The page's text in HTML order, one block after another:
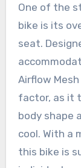
One of the
bike is its
seat.
Airflow
factor, as it
body shape
cool. With a
this bike is